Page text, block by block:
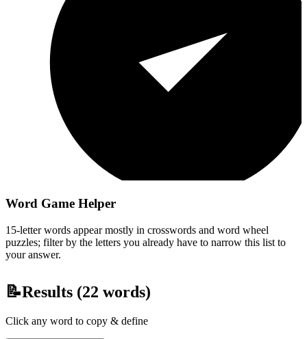
Word Game Helper
15-letter words appear mostly in crosswords and word wheel
puzzles; filter by the letters you already have to narrow this list to
your answer.
📝Results (22 words)
Click any word to copy & define